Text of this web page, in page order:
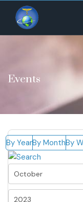
Events
By YearBy MonthBy